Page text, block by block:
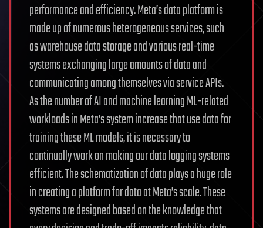
performance and efficiency. Meta’s data platform is
made up of numerous heterogeneous services, such
as warehouse data storage and various real-time
systems exchanging large amounts of data and
communicating among themselves via service APIs.
As the number of AI and machine learning ML-related
workloads in Meta’s system increase that use data for
training these ML models, it is necessary to
continually work on making our data logging systems
efficient. The schematization of data plays a huge role
in creating a platform for data at Meta’s scale. These
systems are designed based on the knowledge that